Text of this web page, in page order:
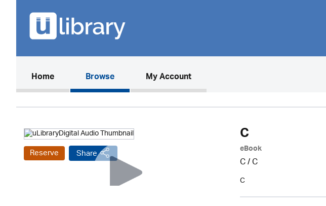
Home(current)Browse My Account
Reserve Share
C
eBook
C/C
C